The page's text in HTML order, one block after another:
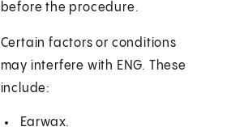
before the procedure.
Certain factors or conditions
may interfere with ENG. These
include:
Earwax.